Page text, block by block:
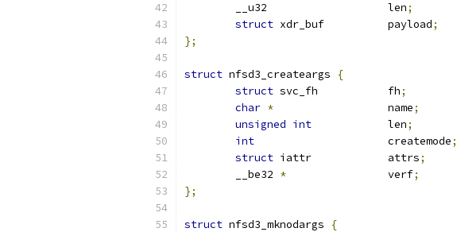
	__u32			len
;
struct
xdr_buf		payload;
};
struct nfsd3_createargs
{
struct
svc_fh		fh;
char *
			name
;
unsigned int
		len
;
int
			createmode
;
struct
iattr		attrs;
	__be32
*
		verf
;
};
struct nfsd3_mknodargs
{